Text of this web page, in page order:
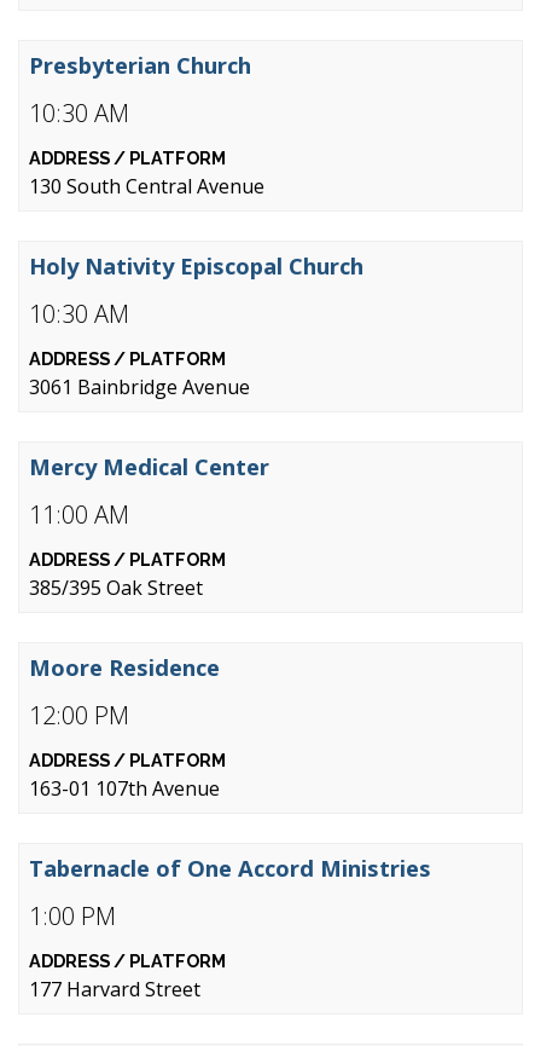
10:30 AM
Presbyterian Church
130 South Central Avenue
10:30 AM
Holy Nativity Episcopal Church
3061 Bainbridge Avenue
11:00 AM
Mercy Medical Center
385/395 Oak Street
12:00 PM
Moore Residence
163-01 107th Avenue
1:00 PM
Tabernacle of One Accord Ministries
177 Harvard Street